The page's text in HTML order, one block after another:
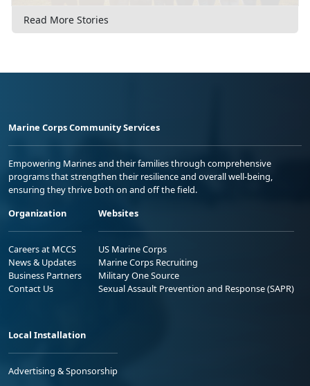
Read More Stories
Marine Corps Community Services
Empowering Marines and their families through comprehensive
programs that strengthen their resilience and overall well-being,
ensuring they thrive both on and off the field.
Organization
Careers at MCCS
News & Updates
Business Partners
Contact Us
Websites
US Marine Corps
Marine Corps Recruiting
Military One Source
Sexual Assault Prevention and Response (SAPR)
Local Installation
Advertising & Sponsorship